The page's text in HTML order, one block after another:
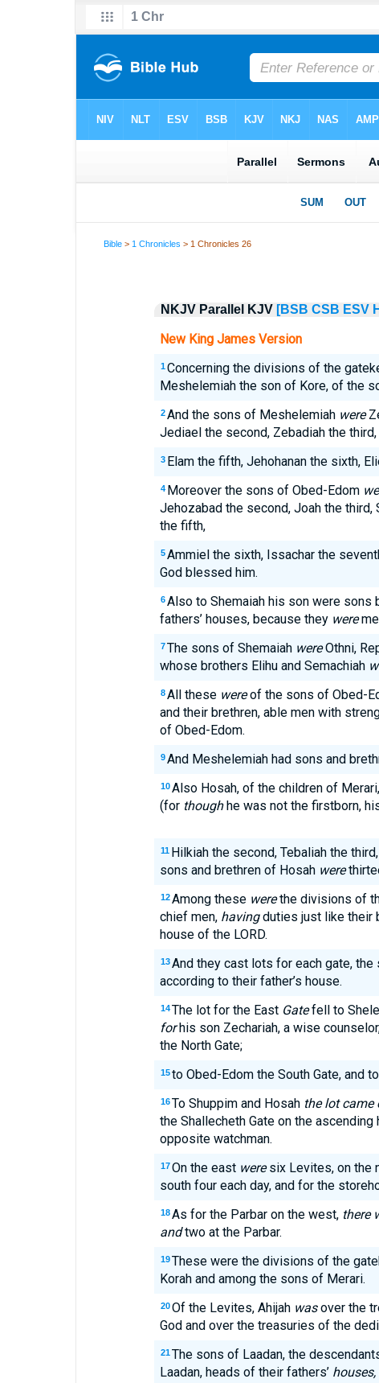
Bible > 1 Chronicles > 1 Chronicles 26
NKJV Parallel KJV [BSB CSB ESV
New King James Version
1 Concerning the divisions of the
Meshelemiah the son of Kore, of the
2 And the sons of Meshelemiah were
Jediael the second, Zebadiah the
3 Elam the fifth, Jehohanan the sixth,
4 Moreover the sons of Obed-Edom
Jehozabad the second, Joah the third,
the fifth,
5 Ammiel the sixth, Issachar the
God blessed him.
6 Also to Shemaiah his son were sons
fathers’ houses, because they were
7 The sons of Shemaiah wereOthni,
whose brothers Elihu and Semachiah
8 All these wereof the sons of Obed-
and their brethren, able men with
of Obed-Edom.
9 And Meshelemiah had sons and
10 Also Hosah, of the children of
(for thoughhe was not the firstborn,
11 Hilkiah the second, Tebaliah the
sons and brethren of Hosah were
12 Among these werethe divisions of
chief men, havingduties just like their
house of the LORD.
13 And they cast lots for each gate,
according to their father’s house.
14 The lot for the East Gatefell to
forhis son Zechariah, a wise
the North Gate;
15 to Obed-Edom the South Gate, and
16 To Shuppim and Hosah the lot came
the Shallecheth Gate on the
opposite watchman.
17 On the east weresix Levites, on the
south four each day, and for the
18 As for the Parbar on the west, there
andtwo at the Parbar.
19 These were the divisions of the
Korah and among the sons of Merari.
20 Of the Levites, Ahijah wasover the
God and over the treasuries of the
21 The sons of Laadan, the
Laadan, heads of their fathers’ houses,